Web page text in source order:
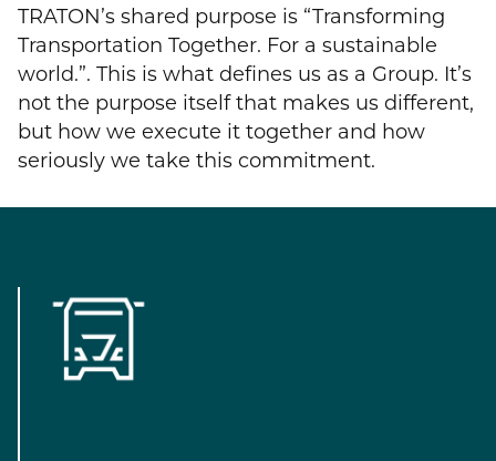
TRATON’s shared purpose is “Transforming
Transportation Together. For a sustainable
world.”. This is what defines us as a Group. It’s
not the purpose itself that makes us different,
but how we execute it together and how
seriously we take this commitment.